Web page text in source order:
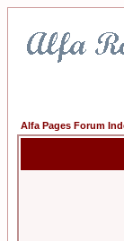
Alfa Pages Forum